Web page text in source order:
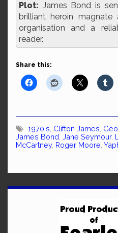
Plot: James Bond is
brilliant heroin
organisation and a
reader.
Share this:
1970's Clifton James
James Bond Jane Seymour,
McCartney, Roger Moore